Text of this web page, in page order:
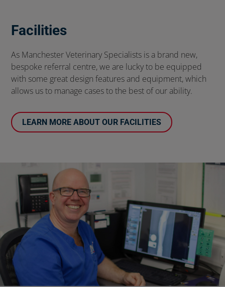
Facilities
As Manchester Veterinary Specialists is a brand new,
bespoke referral centre, we are lucky to be equipped
with some great design features and equipment, which
allows us to manage cases to the best of our ability.
LEARN MORE ABOUT OUR FACILITIES